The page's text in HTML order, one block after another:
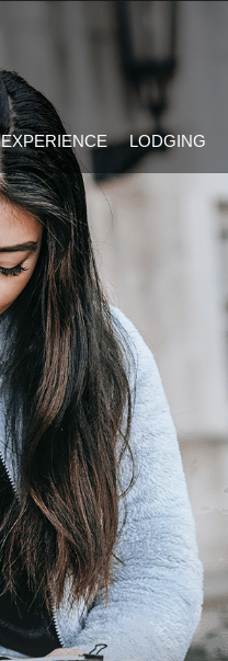
EXPERIENCE LODGING